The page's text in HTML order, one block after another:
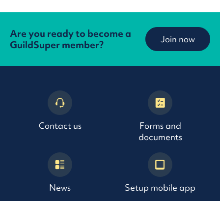
Are you ready to become a
GuildSuper member?
Join now
Contact us
Forms and
documents
News Setup mobile app